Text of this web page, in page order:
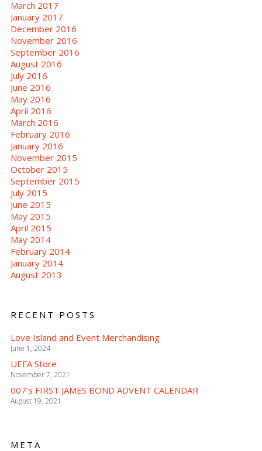
March 2017
January 2017
December 2016
November 2016
September 2016
August 2016
July 2016
June 2016
May 2016
April 2016
March 2016
February 2016
January 2016
November 2015
October 2015
September 2015
July 2015
June 2015
May 2015
April 2015
May 2014
February 2014
January 2014
August 2013
RECENT POSTS
Love Island and Event Merchandising
June 1, 2024
UEFA Store
November 7, 2021
007’s FIRST JAMES BOND ADVENT CALENDAR
August 19, 2021
META